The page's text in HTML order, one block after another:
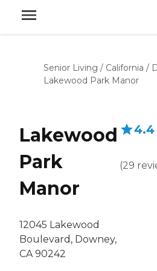
Senior Living / California /
Lakewood Park Manor
Lakewood
Park
Manor
12045 Lakewood
Boulevard, Downey,
CA 90242
4.4
(29